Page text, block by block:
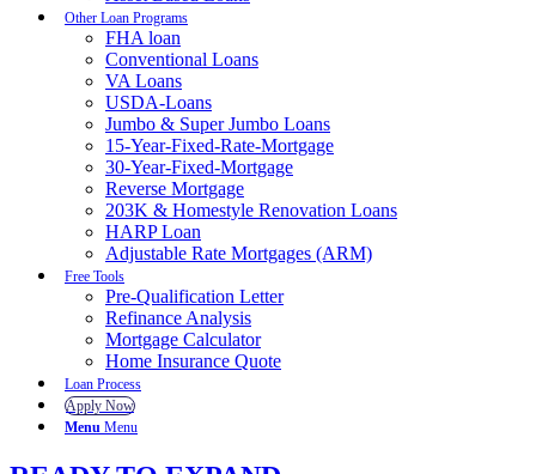
Other Loan Programs
FHA loan
Conventional Loans
VA Loans
USDA-Loans
Jumbo & Super Jumbo Loans
15-Year-Fixed-Rate-Mortgage
30-Year-Fixed-Mortgage
Reverse Mortgage
203K & Homestyle Renovation Loans
HARP Loan
Adjustable Rate Mortgages (ARM)
Free Tools
Pre-Qualification Letter
Refinance Analysis
Mortgage Calculator
Home Insurance Quote
Loan Process
Apply Now
Menu Menu